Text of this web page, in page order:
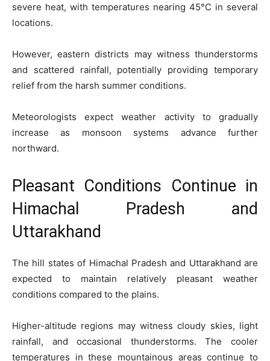
severe heat, with temperatures nearing 45°C in several
locations.
However, eastern districts may witness thunderstorms
and scattered rainfall, potentially providing temporary
relief from the harsh summer conditions.
Meteorologists expect weather activity to gradually
increase as monsoon systems advance further
northward.
Pleasant Conditions Continue in
Himachal Pradesh and
Uttarakhand
The hill states of Himachal Pradesh and Uttarakhand are
expected to maintain relatively pleasant weather
conditions compared to the plains.
Higher-altitude regions may witness cloudy skies, light
rainfall, and occasional thunderstorms. The cooler
temperatures in these mountainous areas continue to